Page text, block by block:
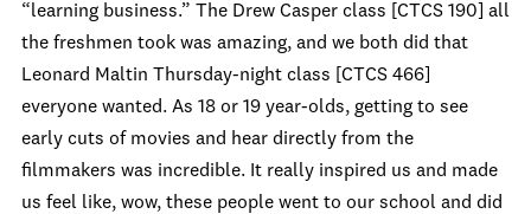
“learning business.” The Drew Casper class [CTCS 190] all
the freshmen took was amazing, and we both did that
Leonard Maltin Thursday‑night class [CTCS 466]
everyone wanted. As 18 or 19 year‑olds, getting to see
early cuts of movies and hear directly from the
filmmakers was incredible. It really inspired us and made
us feel like, wow, these people went to our school and did